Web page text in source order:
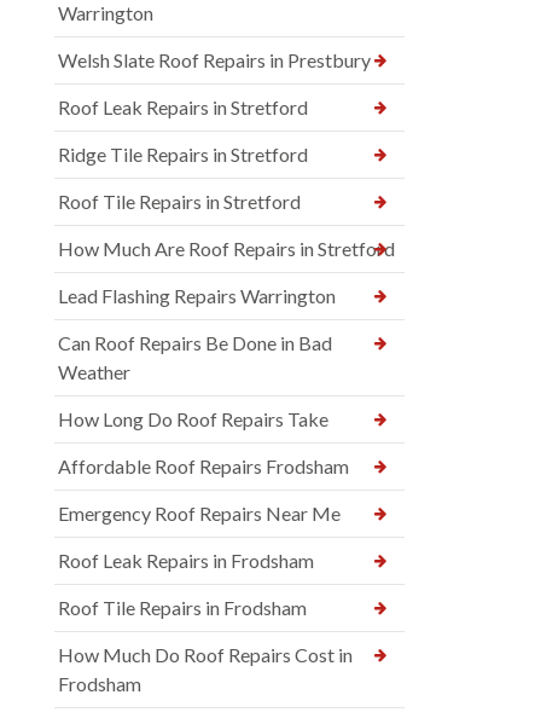
Warrington
Welsh Slate Roof Repairs in Prestbury
Roof Leak Repairs in Stretford
Ridge Tile Repairs in Stretford
Roof Tile Repairs in Stretford
How Much Are Roof Repairs in Stretford
Lead Flashing Repairs Warrington
Can Roof Repairs Be Done in Bad
Weather
How Long Do Roof Repairs Take
Affordable Roof Repairs Frodsham
Emergency Roof Repairs Near Me
Roof Leak Repairs in Frodsham
Roof Tile Repairs in Frodsham
How Much Do Roof Repairs Cost in
Frodsham